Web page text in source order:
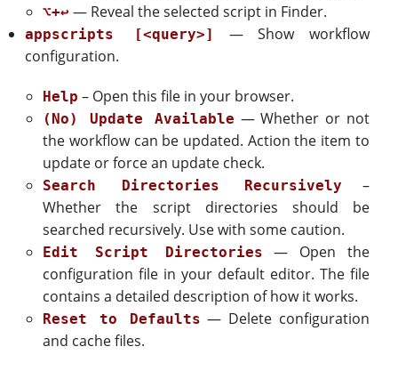
⌥+↩ — Reveal the selected script in Finder.
appscripts [<query>]
— Show workflow
configuration.
Help – Open this file in your browser.
(No) Update Available — Whether or not
the workflow can be updated. Action the item to
update or force an update check.
Search Directories Recursively
–
Whether the script directories should be
searched recursively. Use with some caution.
Edit Script Directories
— Open the
configuration file in your default editor. The file
contains a detailed description of how it works.
Reset to Defaults — Delete configuration
and cache files.